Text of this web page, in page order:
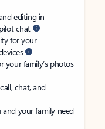
editing in
chat
for your
your family’s photos
chat, and
your family need